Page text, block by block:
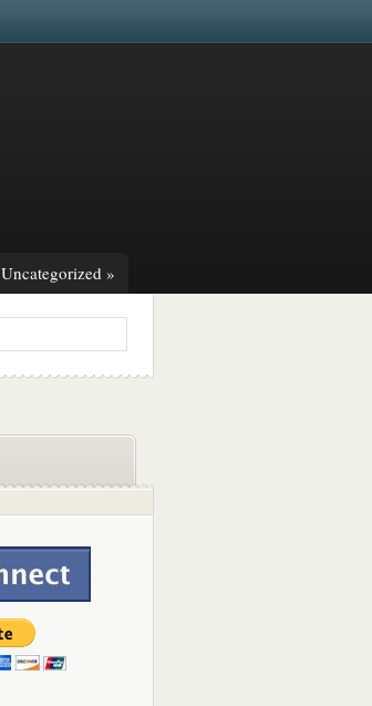
Uncategorized »